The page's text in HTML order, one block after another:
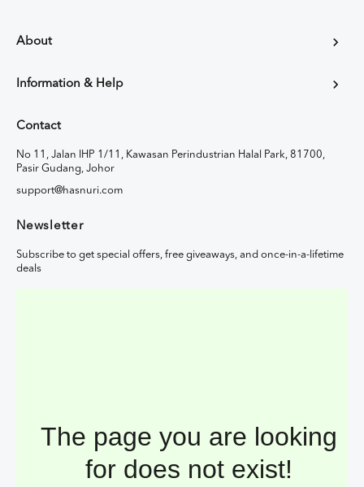
About
Information & Help
Contact
No 11, Jalan IHP 1/11, Kawasan Perindustrian Halal Park, 81700,
Pasir Gudang, Johor
support@hasnuri.com
Newsletter
Subscribe to get special offers, free giveaways, and once-in-a-lifetime
deals